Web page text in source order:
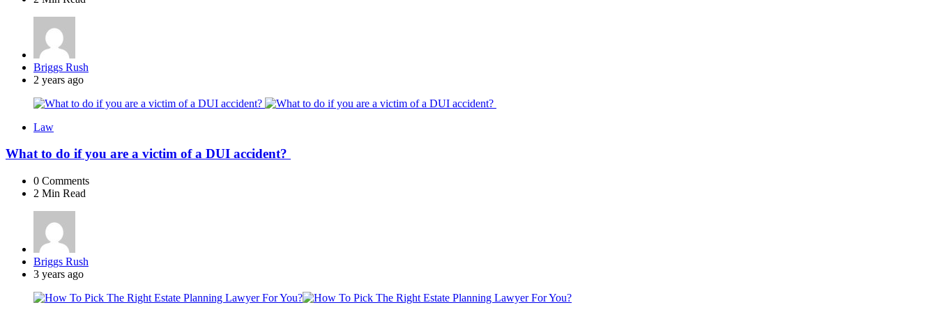
Posted
by
Briggs Rush
2 years ago
Law
What to do if you are a victim of a DUI accident?
0 Comments
2 Min Read
Posted
by
Briggs Rush
3 years ago